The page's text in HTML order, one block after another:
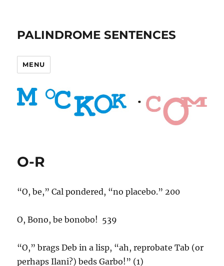
PALINDROME SENTENCES
MENU
O-R
“O, be,” Cal pondered, “no placebo.” 200
O, Bono, be bonobo! 539
“O,” brags Deb in a lisp, “ah, reprobate Tab (or
perhaps Ilani?) beds Garbo!” (1)